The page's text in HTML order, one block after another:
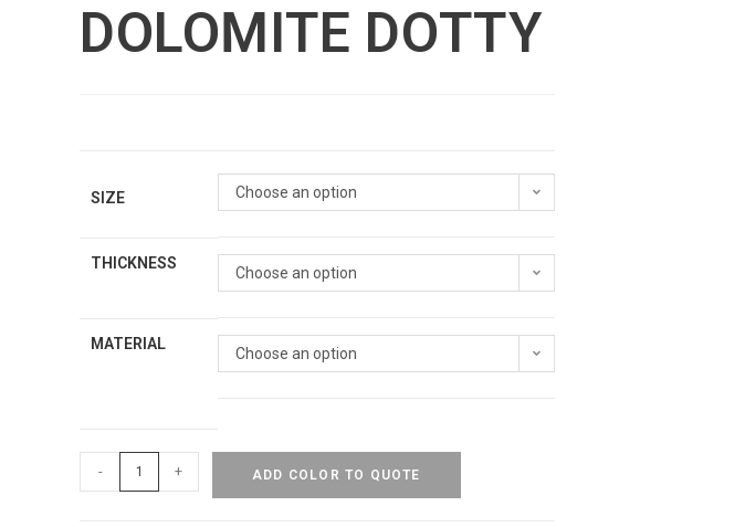
DOLOMITE DOTTY
SIZE Choose an option
THICKNESS
Choose an option
MATERIAL
Choose an option
- + ADD COLOR TO QUOTE